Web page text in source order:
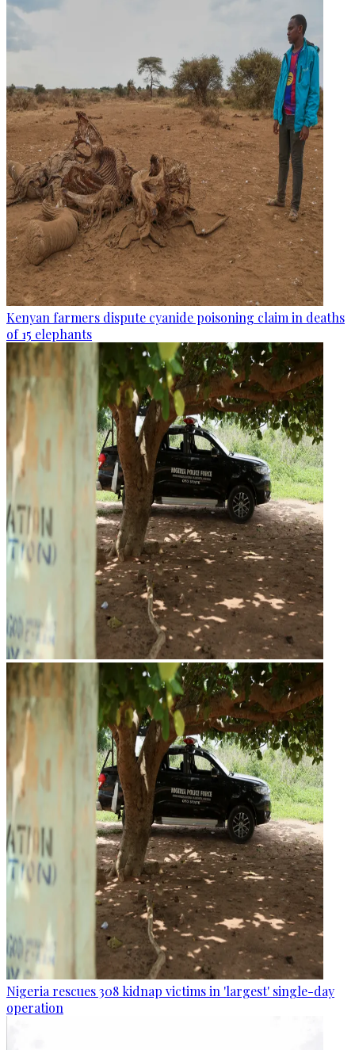
Kenyan farmers dispute cyanide poisoning claim in deaths
of 15 elephants
Nigeria rescues 308 kidnap victims in 'largest' single-day
operation